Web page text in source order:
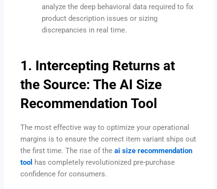
analyze the deep behavioral data required to fix
product description issues or sizing
discrepancies in real time.
1. Intercepting Returns at
the Source: The AI Size
Recommendation Tool
The most effective way to optimize your operational
margins is to ensure the correct item variant ships out
the first time. The rise of the ai size recommendation
tool has completely revolutionized pre-purchase
confidence for consumers.